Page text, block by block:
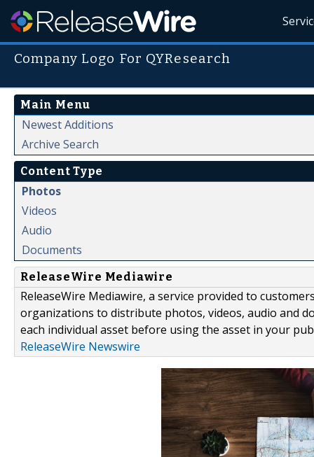
Company Logo For QYResearch
Main Menu
Newest Additions
Archive Search
Content Type
Photos
Videos
Audio
Documents
ReleaseWire Mediawire
ReleaseWire Mediawire, a service provided to
organizations to distribute photos, videos, audio and
each individual asset before using the asset in your
ReleaseWire Newswire